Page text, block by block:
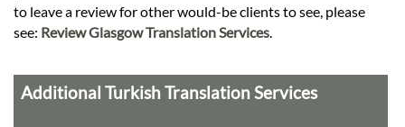
to leave a review for other would-be clients to see, please
see: Review Glasgow Translation Services
Additional Turkish Translation Services